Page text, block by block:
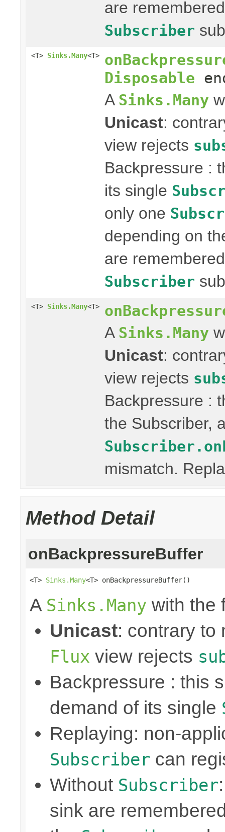
are
Subscriber
<T> Sinks.Many<T>
Disposable
A Sinks.Many
Unicast:
view rejects
Backpressure :
its single
only one
depending on
are
Subscriber
<T> Sinks.Many<T>
A Sinks.Many
Unicast:
view rejects
Backpressure :
the Subscriber,
mismatch.
Method Detail
onBackpressureBuffer
<T> Sinks.Many<T> onBackpressureBuffer()
A Sinks.Many with the
Unicast: contrary
Flux view rejects
Backpressure : this
demand of its single
Replaying: non-
Subscriber can
Without Subscriber
sink are